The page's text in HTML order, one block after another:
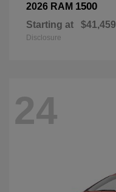
2026 RAM 1500
Starting at $41,459
Disclosure
24